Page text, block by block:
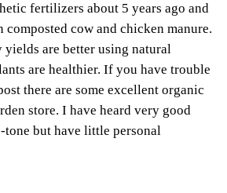
fertilizers about 5 years ago and
cow and chicken manure.
are better using natural
are healthier. If you have trouble
there are some excellent organic
store. I have heard very good
tone but have little personal